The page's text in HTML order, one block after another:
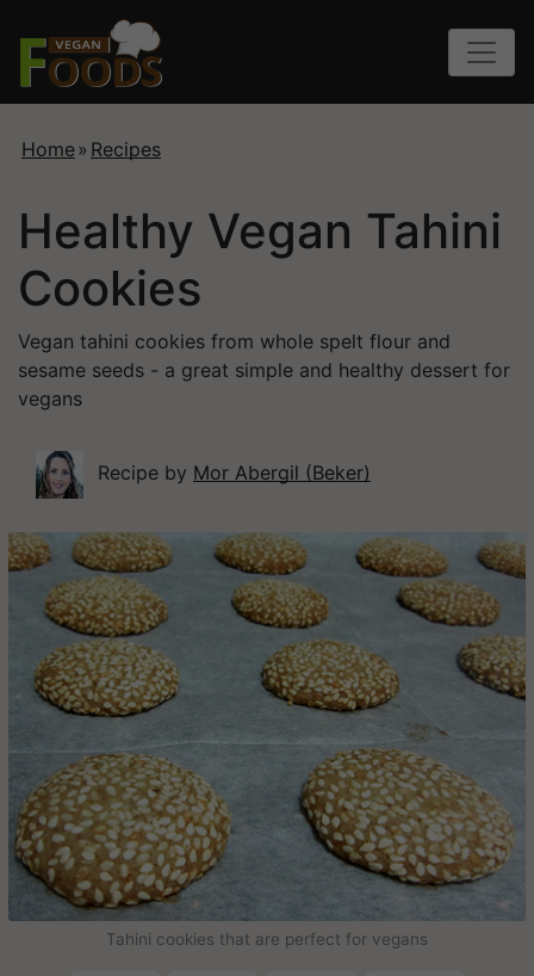
Home» Recipes
Healthy Vegan Tahini
Cookies
Vegan tahini cookies from whole spelt flour and
sesame seeds - a great simple and healthy dessert for
vegans
Recipe by Mor Abergil (Beker)
Tahini cookies that are perfect for vegans